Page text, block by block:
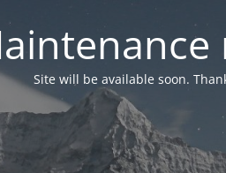
Site will be available soon.